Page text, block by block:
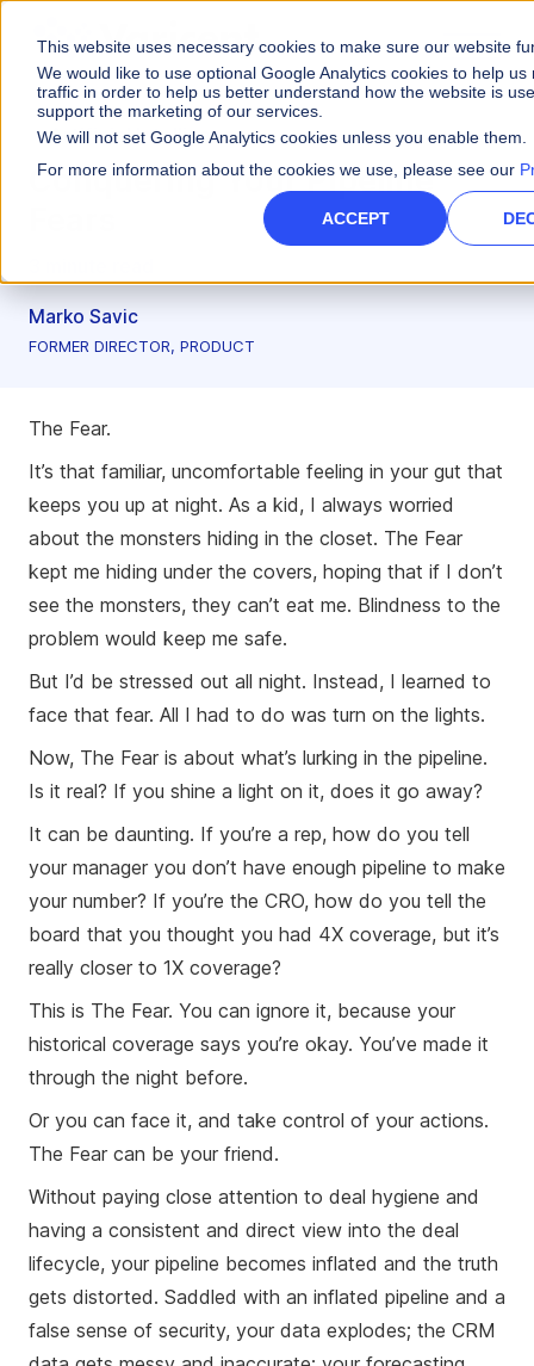
This website uses necessary cookies to make sure our website
We would like to use optional Google Analytics cookies to help us
traffic in order to help us better understand how the website is
support the marketing of our services.
We will not set Google Analytics cookies unless you enable them.
For more information about the cookies we use, please see our
ACCEPT
Artificial Intelligence
Conquering Your Pipeline
Marko Savic
FORMER DIRECTOR, PRODUCT
The Fear.
It’s that familiar, uncomfortable feeling in your gut that
keeps you up at night. As a kid, I always worried
about the monsters hiding in the closet. The Fear
kept me hiding under the covers, hoping that if I don’t
see the monsters, they can’t eat me. Blindness to the
problem would keep me safe.
But I’d be stressed out all night. Instead, I learned to
face that fear. All I had to do was turn on the lights.
Now, The Fear is about what’s lurking in the pipeline.
Is it real? If you shine a light on it, does it go away?
It can be daunting. If you’re a rep, how do you tell
your manager you don’t have enough pipeline to make
your number? If you’re the CRO, how do you tell the
board that you thought you had 4X coverage, but it’s
really closer to 1X coverage?
This is The Fear. You can ignore it, because your
historical coverage says you’re okay. You’ve made it
through the night before.
Or you can face it, and take control of your actions.
The Fear can be your friend.
Without paying close attention to deal hygiene and
having a consistent and direct view into the deal
lifecycle, your pipeline becomes inflated and the truth
gets distorted. Saddled with an inflated pipeline and a
false sense of security, your data explodes; the CRM